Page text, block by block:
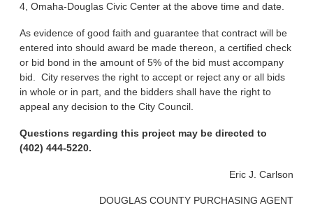
4, Omaha-Douglas Civic Center at the above time and date.
As evidence of good faith and guarantee that contract will be
entered into should award be made thereon, a certified check
or bid bond in the amount of 5% of the bid must accompany
bid. City reserves the right to accept or reject any or all bids
in whole or in part, and the bidders shall have the right to
appeal any decision to the City Council.
Questions regarding this project may be directed to
(402) 444-5220.
Eric J. Carlson
DOUGLAS COUNTY PURCHASING AGENT